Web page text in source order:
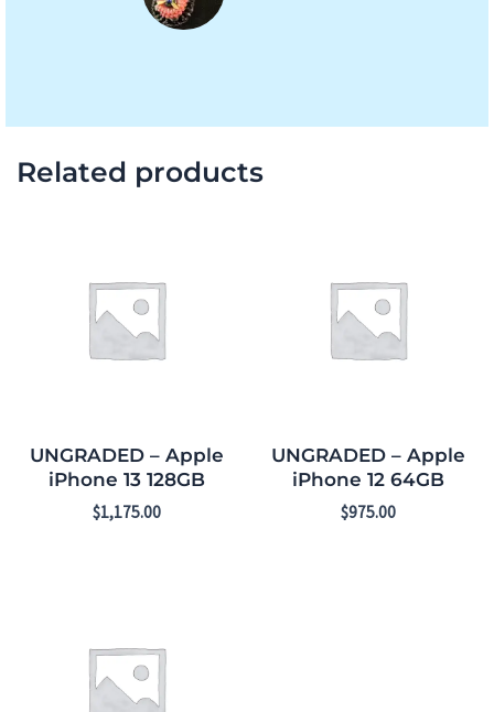
Related products
UNGRADED – Apple
iPhone 13 128GB
$1,175.00
UNGRADED – Apple
iPhone 12 64GB
$975.00